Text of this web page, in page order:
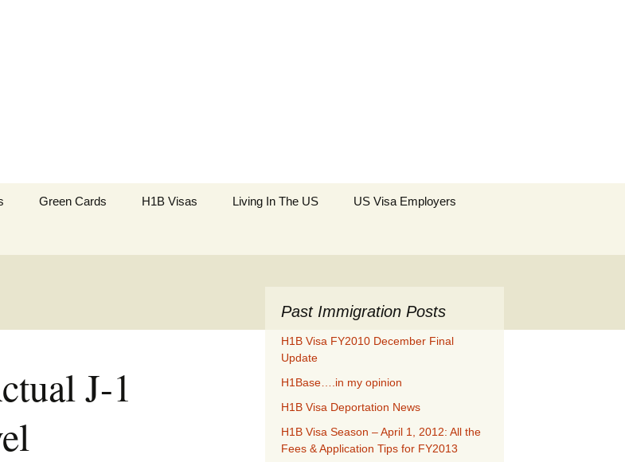
Green Cards H1B Visas Living In The US US Visa Employers
J-1
Past Immigration Posts
H1B Visa FY2010 December Final
Update
H1Base….in my opinion
H1B Visa Deportation News
H1B Visa Season – April 1, 2012: All the
Fees & Application Tips for FY2013